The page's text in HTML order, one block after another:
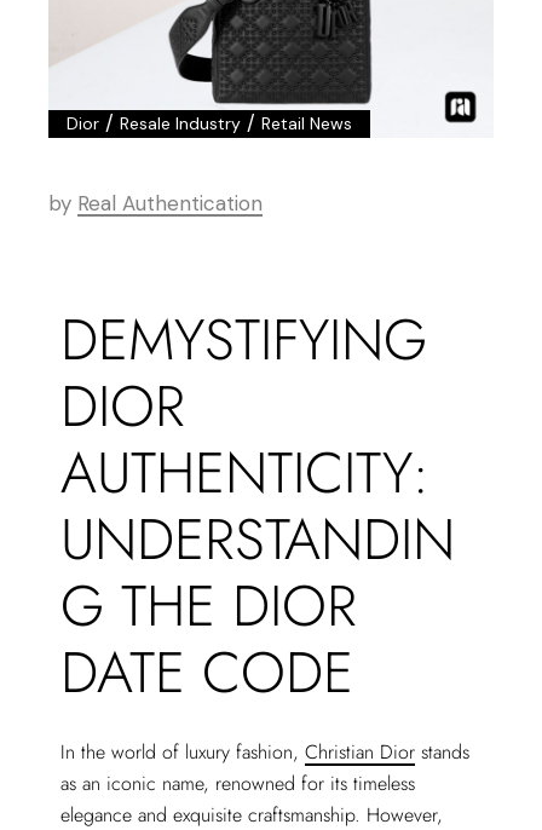
Dior /Resale Industry /Retail News
by Real Authentication
DEMYSTIFYING
DIOR
AUTHENTICITY:
UNDERSTANDIN
G THE DIOR
DATE CODE
In the world of luxury fashion,Christian Dior stands
as an iconic name, renowned for its timeless
elegance and exquisite craftsmanship. However,